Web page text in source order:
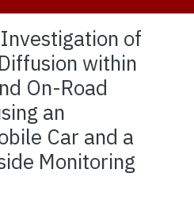
of
within
On-Road
an
Car and a
Monitoring